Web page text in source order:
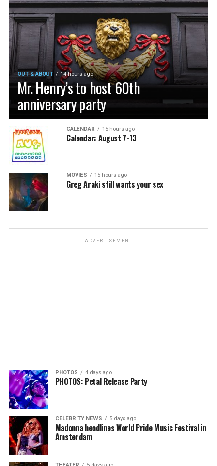
OUT & ABOUT 14 hours ago
Mr. Henry’s to host 60th
anniversary party
CALENDAR 15 hours ago
Calendar: August 7-13
MOVIES 15 hours ago
Greg Araki still wants your sex
ADVERTISEMENT
PHOTOS 4 days ago
PHOTOS: Petal Release Party
CELEBRITY NEWS 5 days ago
Madonna headlines World Pride Music Festival in
Amsterdam